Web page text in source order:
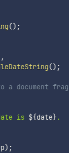
() ;
,
() ;
document
is ${date}.
) ;